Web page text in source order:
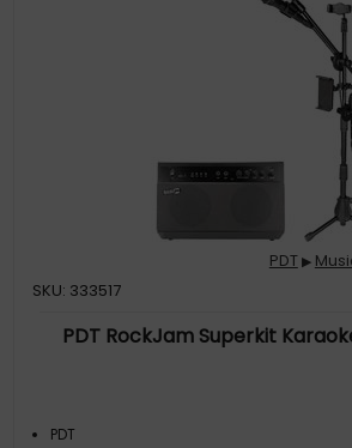
PDT▶
SKU: 333517
PDT RockJam Superkit
PDT